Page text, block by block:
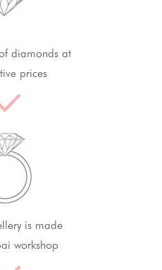
diamonds at
prices
is made
workshop